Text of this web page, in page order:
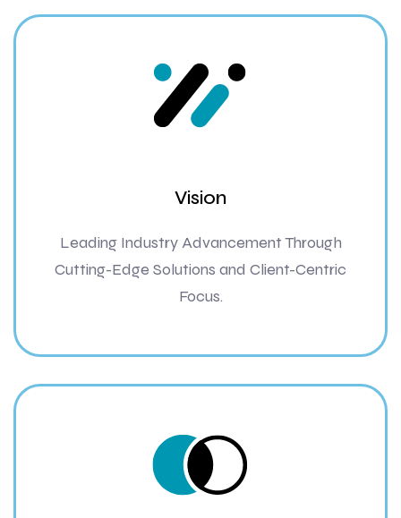
Vision
Leading Industry Advancement Through
Cutting-Edge Solutions and Client-Centric
Focus.